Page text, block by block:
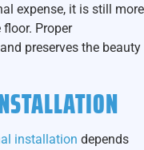
expense, it is still more
Proper
preserves the beauty
installation depends